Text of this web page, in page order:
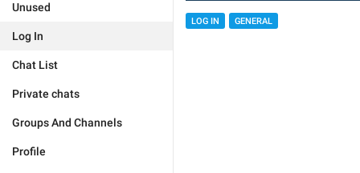
Unused
Log In
Chat List
Private chats
Groups And Channels
Profile
LOG IN GENERAL